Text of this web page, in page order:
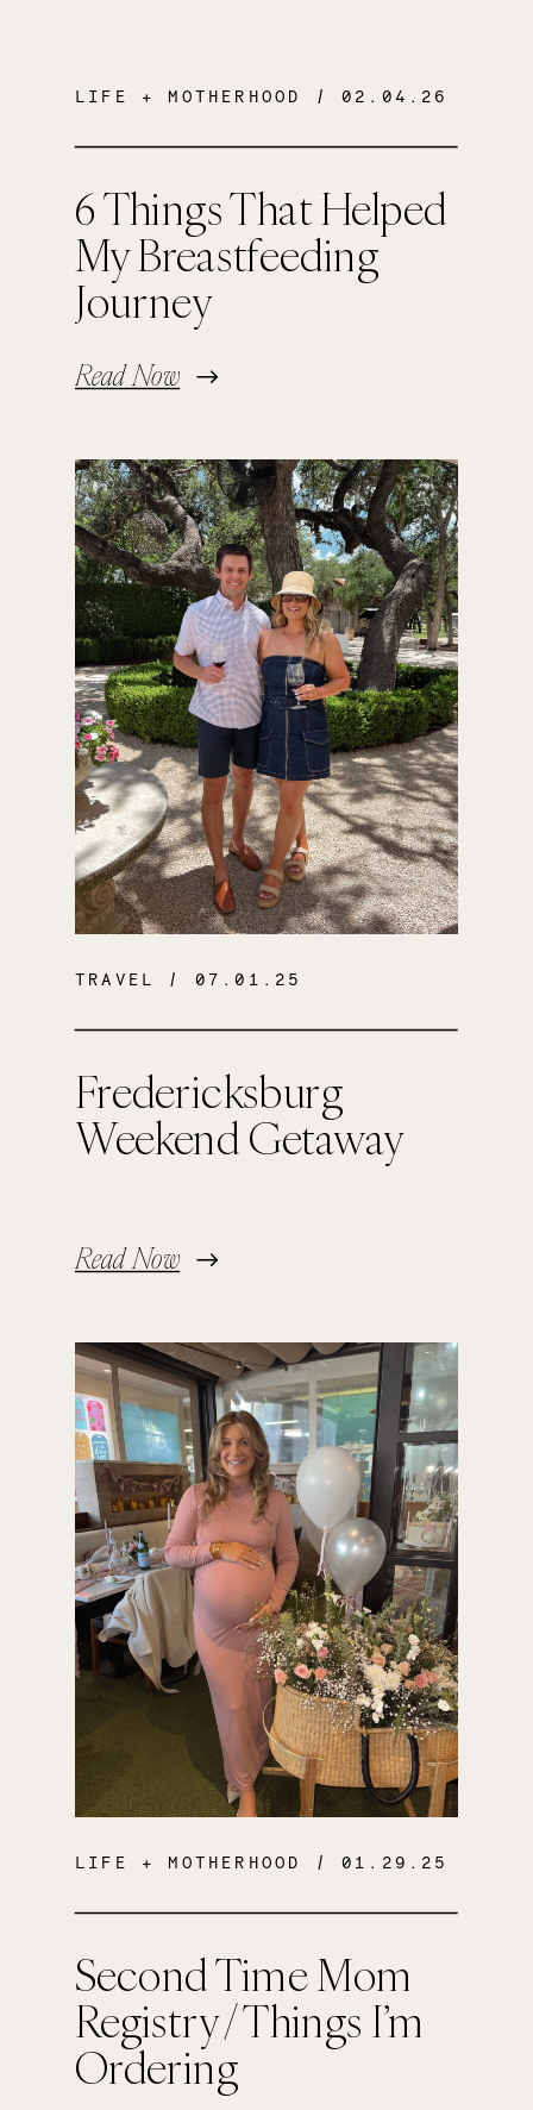
6 Things That Helped
My Breastfeeding
Journey
Read Now
LIFE + MOTHERHOOD / 02.04.26
Fredericksburg
Weekend Getaway
Read Now
TRAVEL / 07.01.25
Second Time Mom
Registry / Things I’m
Ordering
LIFE + MOTHERHOOD / 01.29.25